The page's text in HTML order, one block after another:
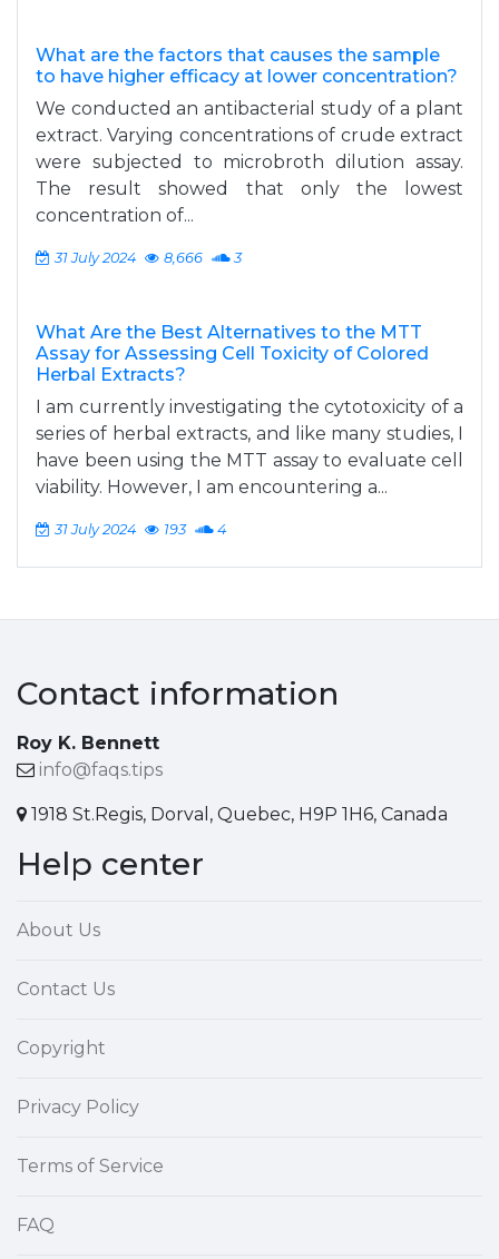
What are the factors that causes the sample
to have higher efficacy at lower concentration?
We conducted an antibacterial study of a plant
extract. Varying concentrations of crude extract
were subjected to microbroth dilution assay.
The result showed that only the lowest
concentration of...
31 July 2024 8,666 3
What Are the Best Alternatives to the MTT
Assay for Assessing Cell Toxicity of Colored
Herbal Extracts?
I am currently investigating the cytotoxicity of a
series of herbal extracts, and like many studies, I
have been using the MTT assay to evaluate cell
viability. However, I am encountering a...
31 July 2024 193 4
Contact information
Roy K. Bennett
info@faqs.tips
1918 St.Regis, Dorval, Quebec, H9P 1H6, Canada
Help center
About Us
Contact Us
Copyright
Privacy Policy
Terms of Service
FAQ